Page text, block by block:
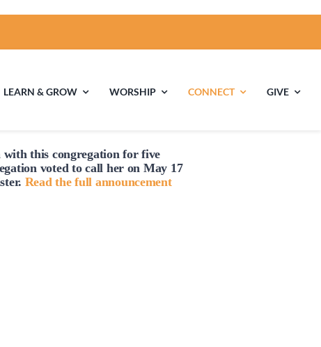
LEARN & GROW
Multigenerational
Children’s
Religious
WORSHIP CONNECT GIVE
with this congregation for five
voted tocall her on May 17
Read the full announcement